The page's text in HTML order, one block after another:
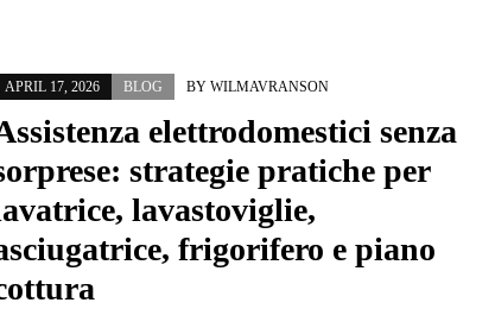
APRIL 17, 2026 BLOG BY WILMAVRANSON
elettrodomestici senza
strategie pratiche per
lavastoviglie,
frigorifero e piano